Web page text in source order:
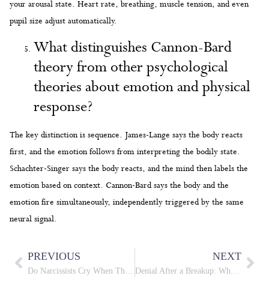
your arousal state. Heart rate, breathing, muscle tension, and even
pupil size adjust automatically.
What distinguishes Cannon-Bard
theory from other psychological
theories about emotion and physical
response?
The key distinction is sequence. James-Lange says the body reacts
first, and the emotion follows from interpreting the bodily state.
Schachter-Singer says the body reacts, and the mind then labels the
emotion based on context. Cannon-Bard says the body and the
emotion fire simultaneously, independently triggered by the same
neural signal.
PREVIOUS NEXT